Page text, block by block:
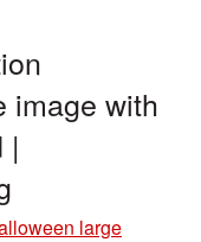
image with
|
large